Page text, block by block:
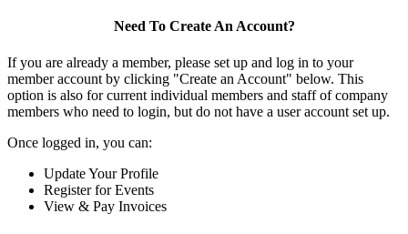
Need To Create An Account?
If you are already a member, please set up and log in to your
member account by clicking "Create an Account" below. This
option is also for current individual members and staff of company
members who need to login, but do not have a user account set up.
Once logged in, you can:
Update Your Profile
Register for Events
View & Pay Invoices